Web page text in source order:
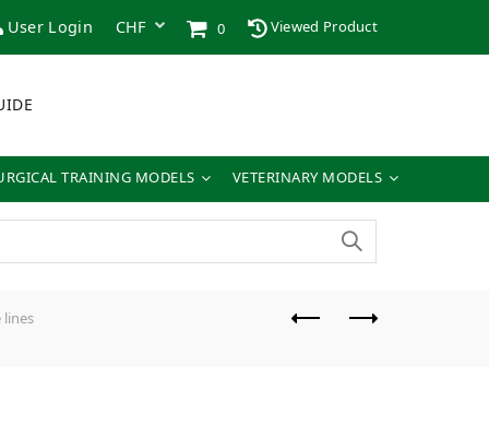
User Login 0 Viewed Product
TRAINING MODELS VETERINARY MODELS